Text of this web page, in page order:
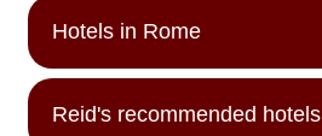
Hotels in Rome
Reid's recommended hotels